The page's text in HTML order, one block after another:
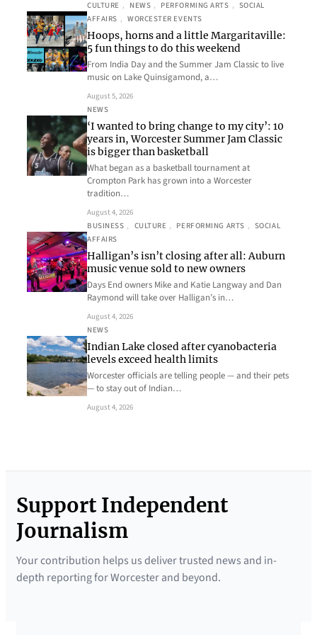
CULTURE , NEWS , PERFORMING ARTS , SOCIAL
AFFAIRS , WORCESTER EVENTS
Hoops, horns and a little Margaritaville:
5 fun things to do this weekend
From India Day and the Summer Jam Classic to live
music on Lake Quinsigamond, a…
August 5, 2026
NEWS
‘I wanted to bring change to my city’: 10
years in, Worcester Summer Jam Classic
is bigger than basketball
What began as a basketball tournament at
Crompton Park has grown into a Worcester
tradition…
August 4, 2026
BUSINESS , CULTURE , PERFORMING ARTS , SOCIAL
AFFAIRS
Halligan’s isn’t closing after all: Auburn
music venue sold to new owners
Days End owners Mike and Katie Langway and Dan
Raymond will take over Halligan’s in…
August 4, 2026
NEWS
Indian Lake closed after cyanobacteria
levels exceed health limits
Worcester officials are telling people — and their pets
— to stay out of Indian…
August 4, 2026
Support Independent
Journalism
Your contribution helps us deliver trusted news and in-
depth reporting for Worcester and beyond.